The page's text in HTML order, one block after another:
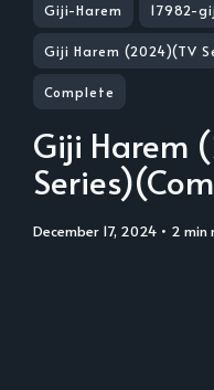
Giji-Harem 17982-
Giji Harem (2024)(TV
Complete
Giji Harem
December 17, 2024 • 2 min